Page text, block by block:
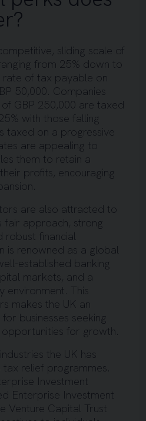
sliding scale of
from 25% down to
rate of tax payable on
50,000. Companies
GBP 250,000 are taxed
with those falling
taxed on a progressive
are appealing to
them to retain a
profits, encouraging
are also attracted to
fair approach, strong
robust financial
is renowned as a global
established banking
markets, and a
environment. This
makes the UK an
businesses seeking
for growth.
the UK has
relief programmes.
Investment
Enterprise Investment
Venture Capital Trust